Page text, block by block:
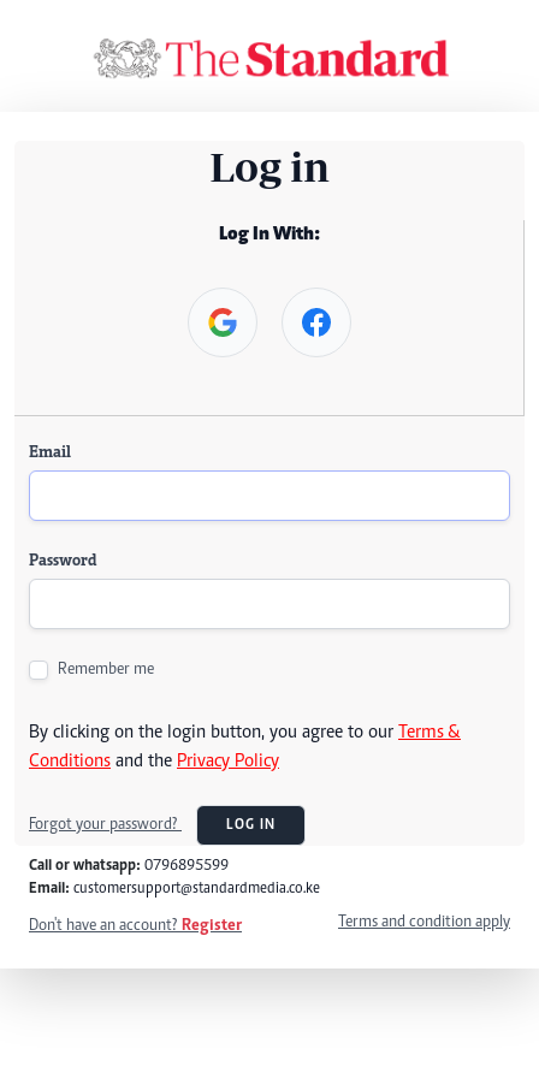
Log in
Log In With:
Email
Password
Remember me
By clicking on the login button, you agree to our Terms &
Conditions and the Privacy Policy
Forgot your password? LOG IN
Call or whatsapp: 0796895599
Email: customersupport@standardmedia.co.ke
Don't have an account? Register Terms and condition apply